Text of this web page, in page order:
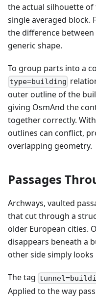
the actual silhouette
single averaged block.
the difference
generic shape.
To group parts into a
type=building
outer outline of the
giving OsmAnd the
together correctly.
outlines can conflict,
overlapping geometry.
Passages
Archways, vaulted
that cut through a
older European cities.
disappears beneath a
other side simply looks
The tag
Applied to the way